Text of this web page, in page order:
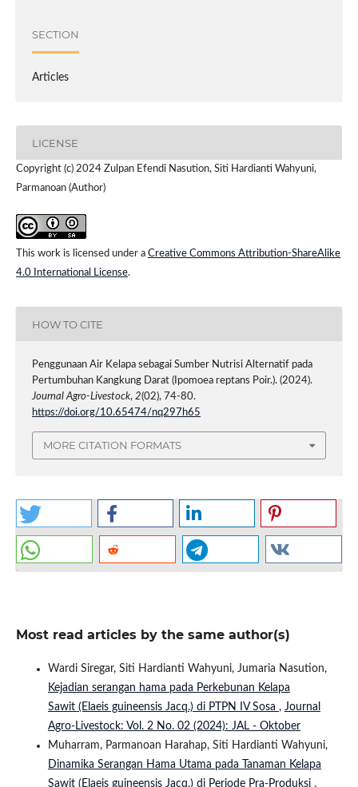
SECTION
Articles
LICENSE
Copyright (c) 2024 Zulpan Efendi Nasution, Siti Hardianti Wahyuni,
Parmanoan (Author)
This work is licensed under a Creative Commons Attribution-ShareAlike
4.0 International License.
HOW TO CITE
Penggunaan Air Kelapa sebagai Sumber Nutrisi Alternatif pada
Pertumbuhan Kangkung Darat (Ipomoea reptans Poir.). (2024).
Journal Agro-Livestock, 2(02), 74-80.
https://doi.org/10.65474/nq297h65
MORE CITATION FORMATS
Most read articles by the same author(s)
Wardi Siregar, Siti Hardianti Wahyuni, Jumaria Nasution,
Kejadian serangan hama pada Perkebunan Kelapa
Sawit (Elaeis guineensis Jacq.) di PTPN IV Sosa , Journal
Agro-Livestock: Vol. 2 No. 02 (2024): JAL - Oktober
Muharram, Parmanoan Harahap, Siti Hardianti Wahyuni,
Dinamika Serangan Hama Utama pada Tanaman Kelapa
Sawit (Elaeis guineensis Jacq.) di Periode Pra-Produksi ,